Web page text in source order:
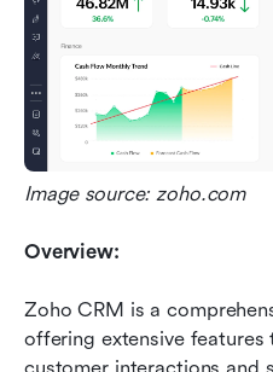
Image source: zoho.com
Overview:
Zoho CRM is a
offering extensive features
customer interactions and